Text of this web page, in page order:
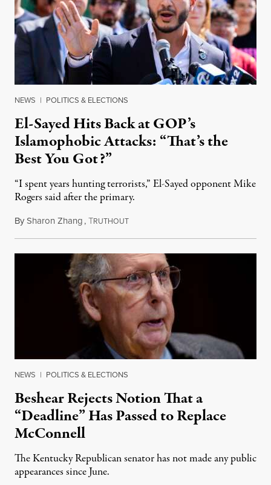
NEWS | POLITICS & ELECTIONS
El-Sayed Hits Back at GOP’s
Islamophobic Attacks: “That’s the
Best You Got?”
“I spent years hunting terrorists,” El-Sayed opponent Mike
Rogers said after the primary.
BySharon Zhang,TRUTHOUTAugust 5, 2026
NEWS | POLITICS & ELECTIONS
Beshear Rejects Notion That a
“Deadline” Has Passed to Replace
McConnell
The Kentucky Republican senator has not made any public
appearances since June.